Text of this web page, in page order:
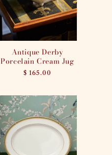
Antique Derby
Porcelain Cream Jug
Regular
$ 165.00